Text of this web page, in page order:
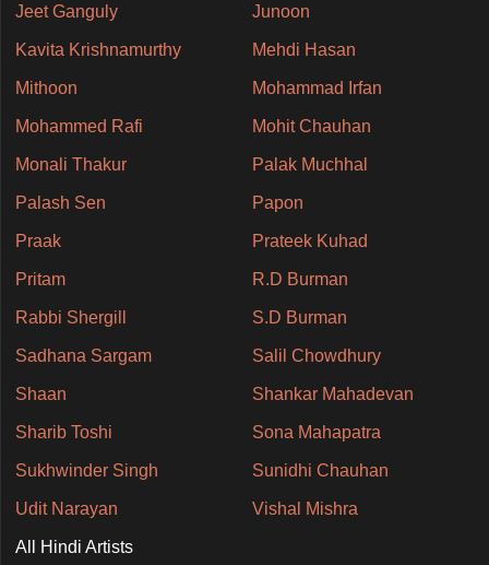
Jeet Ganguly Junoon
Kavita Krishnamurthy Mehdi Hasan
Mithoon Mohammad Irfan
Mohammed Rafi Mohit Chauhan
Monali Thakur Palak Muchhal
Palash Sen Papon
Praak Prateek Kuhad
Pritam R.D Burman
Rabbi Shergill S.D Burman
Sadhana Sargam Salil Chowdhury
Shaan Shankar Mahadevan
Sharib Toshi Sona Mahapatra
Sukhwinder Singh Sunidhi Chauhan
Udit Narayan Vishal Mishra
All Hindi Artists